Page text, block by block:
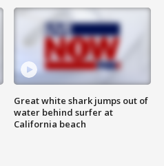
Great white shark jumps out of
water behind surfer at
California beach